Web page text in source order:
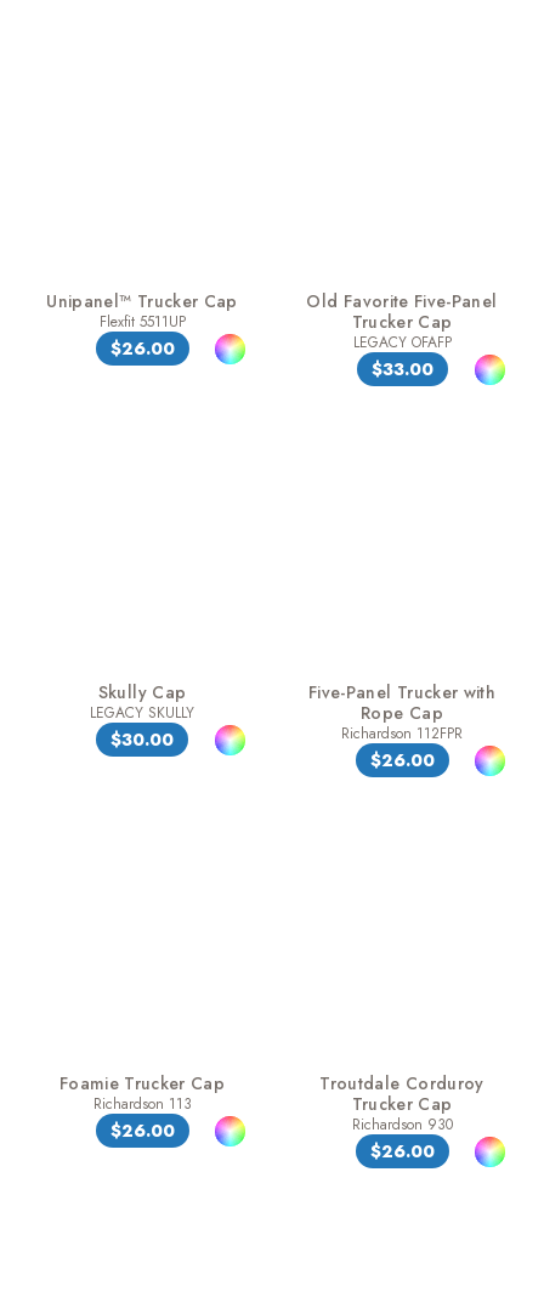
Unipanel™ Trucker Cap
Flexfit 5511UP
$26.00
Old Favorite Five-Panel
Trucker Cap
LEGACY OFAFP
$33.00
Skully Cap
LEGACY SKULLY
$30.00
Five-Panel Trucker with
Rope Cap
Richardson 112FPR
$26.00
Foamie Trucker Cap
Richardson 113
$26.00
Troutdale Corduroy
Trucker Cap
Richardson 930
$26.00